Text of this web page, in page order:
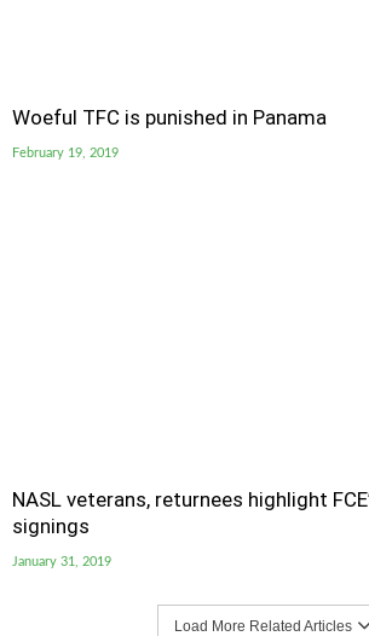
Woeful TFC is punished in Panama
February 19, 2019
NASL veterans, returnees highlight
signings
January 31, 2019
Load More Related Articles